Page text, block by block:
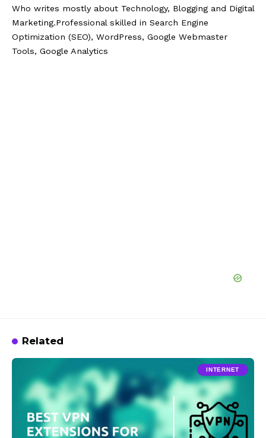
Who writes mostly about Technology, Blogging and Digital
Marketing.Professional skilled in Search Engine
Optimization (SEO), WordPress, Google Webmaster
Tools, Google Analytics
Related
INTERNET